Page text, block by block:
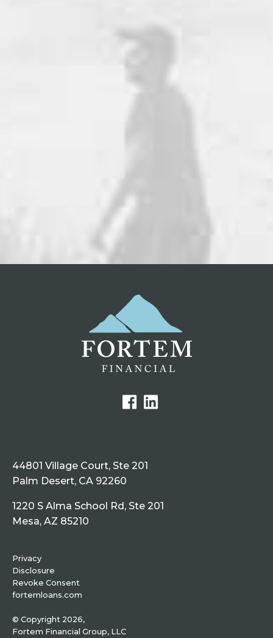
44801 Village Court, Ste 201
Palm Desert, CA 92260
1220 S Alma School Rd, Ste 201
Mesa, AZ 85210
Privacy
Disclosure
Revoke Consent
fortemloans.com
© Copyright 2026,
Fortem Financial Group, LLC